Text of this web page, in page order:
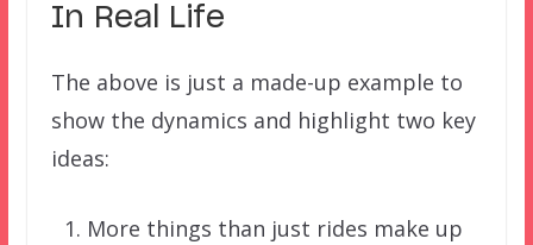
In Real Life
The above is just a made-up example to
show the dynamics and highlight two key
ideas:
More things than just rides make up